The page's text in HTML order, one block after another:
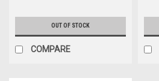
OUT OF STOCK
COMPARE